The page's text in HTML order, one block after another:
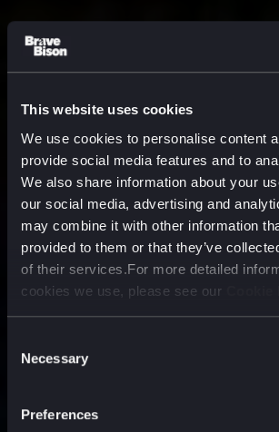
This website uses cookies
We use cookies to personalise content
provide social media features and to
We also share information about your
our social media, advertising and
may combine it with other information
provided to them or that they’ve
of their services.For more detailed
cookies we use, please see our
Selection
Necessary
Preferences
technology company